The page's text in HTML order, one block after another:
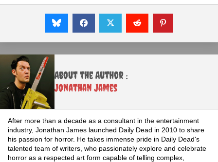
About the Author :
Jonathan James
After more than a decade as a consultant in the entertainment
industry, Jonathan James launched Daily Dead in 2010 to share
his passion for horror. He takes immense pride in Daily Dead's
talented team of writers, who passionately explore and celebrate
horror as a respected art form capable of telling complex,